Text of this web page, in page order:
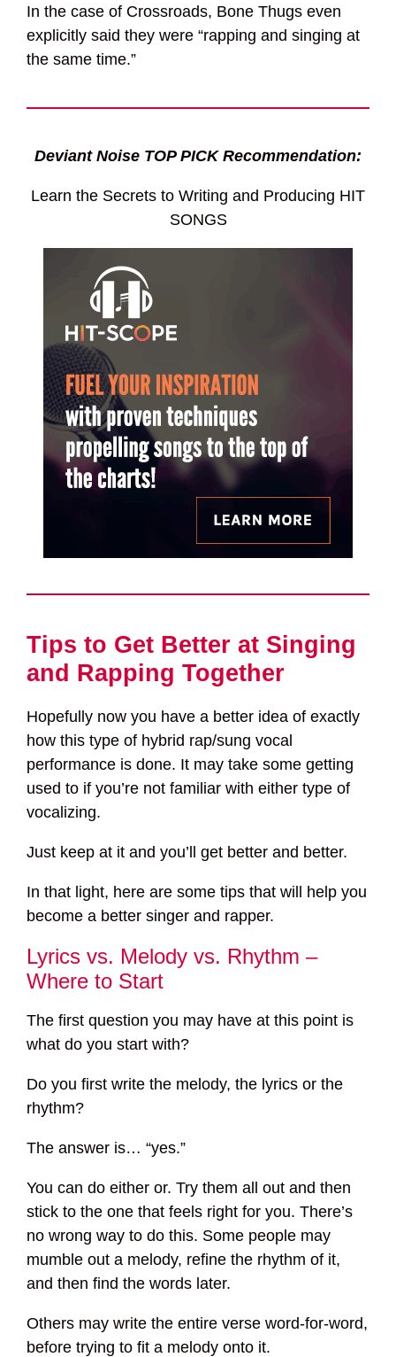
In the case of Crossroads, Bone Thugs even
explicitly said they were “rapping and singing at
the same time.”
Deviant Noise TOP PICK Recommendation:
Learn the Secrets to Writing and Producing HIT
SONGS
Tips to Get Better at Singing
and Rapping Together
Hopefully now you have a better idea of exactly
how this type of hybrid rap/sung vocal
performance is done. It may take some getting
used to if you’re not familiar with either type of
vocalizing.
Just keep at it and you’ll get better and better.
In that light, here are some tips that will help you
become a better singer and rapper.
Lyrics vs. Melody vs. Rhythm –
Where to Start
The first question you may have at this point is
what do you start with?
Do you first write the melody, the lyrics or the
rhythm?
The answer is… “yes.”
You can do either or. Try them all out and then
stick to the one that feels right for you. There’s
no wrong way to do this. Some people may
mumble out a melody, refine the rhythm of it,
and then find the words later.
Others may write the entire verse word-for-word,
before trying to fit a melody onto it.